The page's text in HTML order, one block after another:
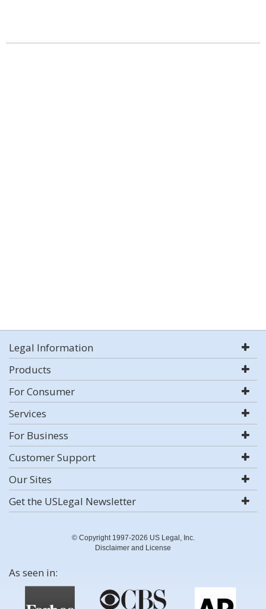
Legal Information
Products
For Consumer
Services
For Business
Customer Support
Our Sites
Get the USLegal Newsletter
© Copyright 1997-2026 US Legal, Inc.
Disclaimer and License
As seen in: